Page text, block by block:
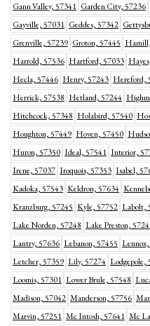
Gann Valley, 57341 Garden City, 57236
Gayville, 57031 Geddes, 57342
Grenville, 57239 Groton, 57445
Harrold, 57536 Hartford, 57033
Hecla, 57446 Henry, 57243 Hereford,
Herrick, 57538 Hetland, 57244
Hitchcock, 57348 Holabird, 57540
Houghton, 57449 Hoven, 57450
Huron, 57350 Ideal, 57541 Interior,
Irene, 57037 Iroquois, 57353 Isabel,
Kadoka, 57543 Keldron, 57634
Kranzburg, 57245 Kyle, 57752 Labolt,
Lake Norden, 57248 Lake Preston,
Lantry, 57636 Lebanon, 57455
Letcher, 57359 Lily, 57274 Lodgepole,
Loomis, 57301 Lower Brule, 57548
Madison, 57042 Manderson, 57756
Marvin, 57251 Mc Intosh, 57641 Mc